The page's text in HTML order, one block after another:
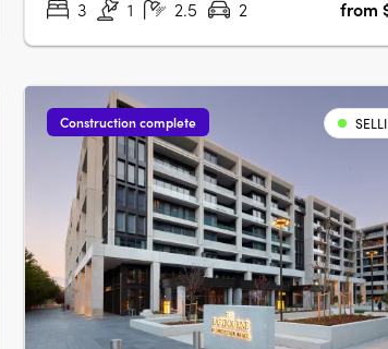
3
1 2.5 2 from
Construction complete